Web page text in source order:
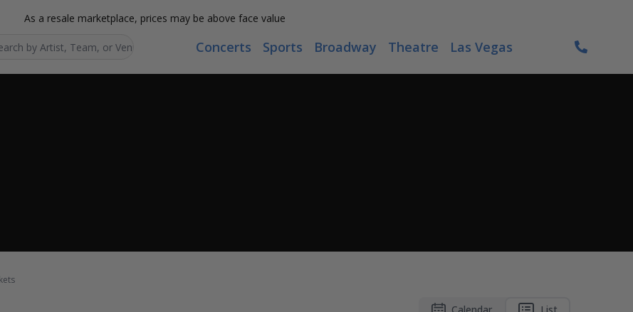
As a resale marketplace, prices may be above face value
Concerts Sports Broadway Theatre Las Vegas